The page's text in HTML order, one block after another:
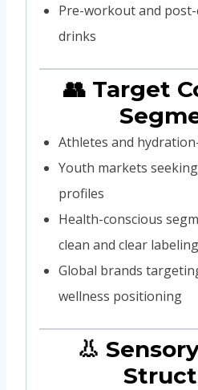
Pre-workout and
drinks
👥 Target
Athletes and
Youth markets
profiles
Health-conscious
clean and clear labeling
Global brands
wellness positioning
👃